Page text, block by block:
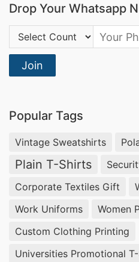
Drop Your Whatsapp
Country Code:
Join
Popular Tags
Vintage Sweatshirts
Plain T-Shirts
Corporate Textiles Gift
Work Uniforms
Women
Custom Clothing Printing
Universities Promotional